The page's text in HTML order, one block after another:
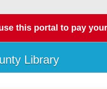
this portal to pay
Library